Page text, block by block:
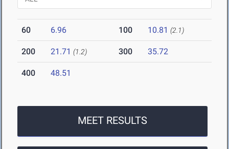
60 6.96 100 10.81 (2.1)
200 21.71 (1.2) 300 35.72
400 48.51
MEET RESULTS